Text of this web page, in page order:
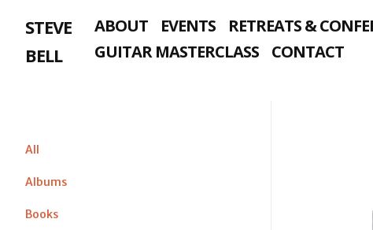
content
STEVE
BELL
ABOUT EVENTS RETREATS &
GUITAR MASTERCLASS
CONTACT
All
Albums
Books